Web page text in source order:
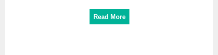
Read More